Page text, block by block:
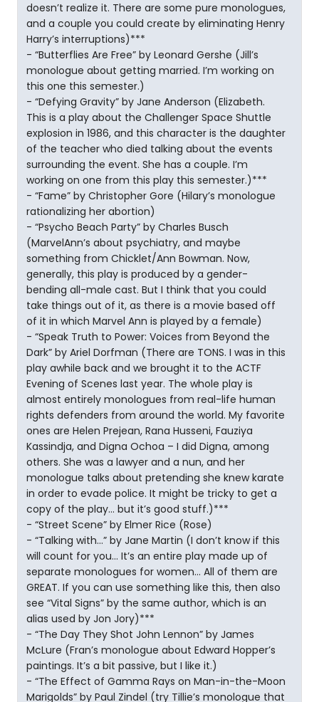
doesn’t realize it. There are some pure monologues,
and a couple you could create by eliminating Henry
Harry’s interruptions)***
- “Butterflies Are Free” by Leonard Gershe (Jill’s
monologue about getting married. I’m working on
this one this semester.)
- “Defying Gravity” by Jane Anderson (Elizabeth.
This is a play about the Challenger Space Shuttle
explosion in 1986, and this character is the daughter
of the teacher who died talking about the events
surrounding the event. She has a couple. I’m
working on one from this play this semester.)***
- “Fame” by Christopher Gore (Hilary’s monologue
rationalizing her abortion)
- “Psycho Beach Party” by Charles Busch
(MarvelAnn’s about psychiatry, and maybe
something from Chicklet/Ann Bowman. Now,
generally, this play is produced by a gender-
bending all-male cast. But I think that you could
take things out of it, as there is a movie based off
of it in which Marvel Ann is played by a female)
- “Speak Truth to Power: Voices from Beyond the
Dark” by Ariel Dorfman (There are TONS. I was in this
play awhile back and we brought it to the ACTF
Evening of Scenes last year. The whole play is
almost entirely monologues from real-life human
rights defenders from around the world. My favorite
ones are Helen Prejean, Rana Husseni, Fauziya
Kassindja, and Digna Ochoa – I did Digna, among
others. She was a lawyer and a nun, and her
monologue talks about pretending she knew karate
in order to evade police. It might be tricky to get a
copy of the play… but it’s good stuff.)***
- “Street Scene” by Elmer Rice (Rose)
- “Talking with…” by Jane Martin (I don’t know if this
will count for you… It’s an entire play made up of
separate monologues for women… All of them are
GREAT. If you can use something like this, then also
see “Vital Signs” by the same author, which is an
alias used by Jon Jory)***
- “The Day They Shot John Lennon” by James
McLure (Fran’s monologue about Edward Hopper’s
paintings. It’s a bit passive, but I like it.)
- “The Effect of Gamma Rays on Man-in-the-Moon
Marigolds” by Paul Zindel (try Tillie’s monologue that